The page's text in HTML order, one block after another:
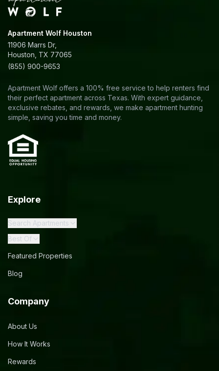
Apartment Wolf Houston
11906 Marrs Dr,
Houston, TX 77065
(855) 900-9653
Apartment Wolf offers a 100% free service to help renters find
their perfect apartment across Texas. With expert guidance,
exclusive rebates, and rewards, we make apartment hunting
simple, saving you time and money.
Explore
Search Apartments
Best Of
Featured Properties
Blog
Company
About Us
How It Works
Rewards